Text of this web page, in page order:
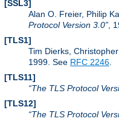
[SSL3]
Alan O. Freier, Philip
Protocol Version 3.0
,
[TLS1]
Tim Dierks, Christopher
1999. See RFC 2246
[TLS11]
The TLS Protocol
[TLS12]
The TLS Protocol